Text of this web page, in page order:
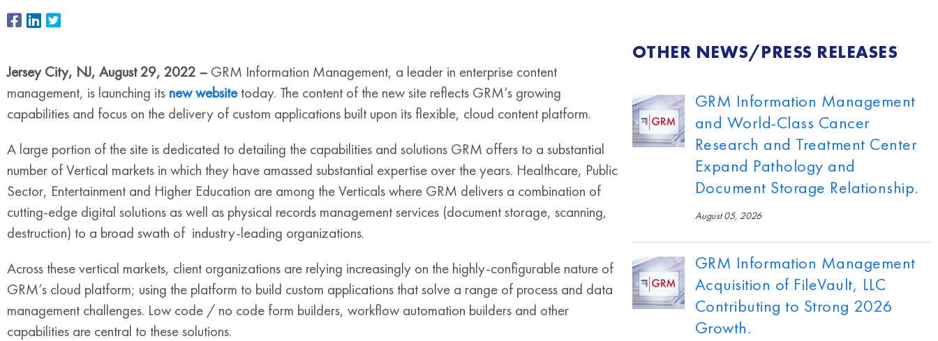
Jersey City, NJ, August 29, 2022 – GRM Information Management, a leader in enterprise content
management, is launching its new websitetoday. The content of the new site reflects GRM’s growing
capabilities and focus on the delivery of custom applications built upon its flexible, cloud content platform.
A large portion of the site is dedicated to detailing the capabilities and solutions GRM offers to a substantial
number of Vertical markets in which they have amassed substantial expertise over the years. Healthcare, Public
Sector, Entertainment and Higher Education are among the Verticals where GRM delivers a combination of
cutting-edge digital solutions as well as physical records management services (document storage, scanning,
destruction) to a broad swath of industry-leading organizations.
Across these vertical markets, client organizations are relying increasingly on the highly-configurable nature of
GRM’s cloud platform; using the platform to build custom applications that solve a range of process and data
management challenges. Low code / no code form builders, workflow automation builders and other
capabilities are central to these solutions.
OTHER NEWS/PRESS RELEASES
GRM Information Management
and World-Class Cancer
Research and Treatment Center
Expand Pathology and
Document Storage Relationship.
August 05, 2026
GRM Information Management
Acquisition of FileVault, LLC
Contributing to Strong 2026
Growth.